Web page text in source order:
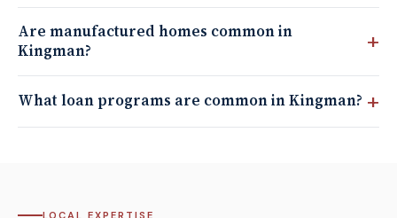
Are manufactured homes common in
Kingman?
What loan programs are common in Kingman?
LOCAL EXPERTISE